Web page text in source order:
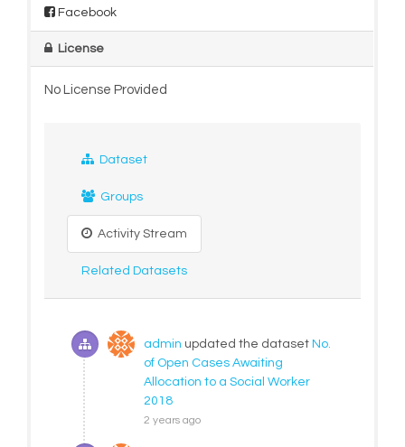
Facebook
License
No License Provided
Dataset
Groups
Activity Stream
Related Datasets
admin updated the dataset No.
of Open Cases Awaiting
Allocation to a Social Worker
2018
2 years ago